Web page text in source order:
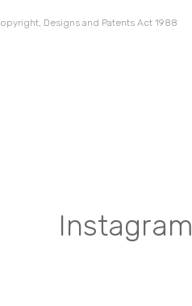
Designs and Patents Act 1988
Instagram